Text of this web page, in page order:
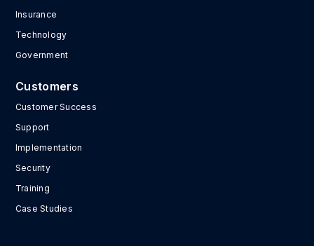
Insurance
Technology
Government
Customers
Customer Success
Support
Implementation
Security
Training
Case Studies